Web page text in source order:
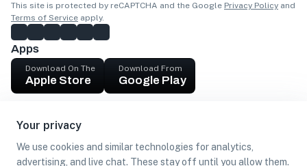
Your privacy
We use cookies and similar technologies for analytics,
advertising, and live chat. These stay off until you allow them.
This site is protected by reCAPTCHA and the Google Privacy Policy and
Terms of Service apply.
Apps
Download On The
Apple Store
Download From
Google Play
Get cash
Find Customers